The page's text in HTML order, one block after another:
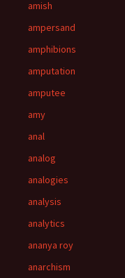
amish
ampersand
amphibions
amputation
amputee
amy
anal
analog
analogies
analysis
analytics
ananya roy
anarchism